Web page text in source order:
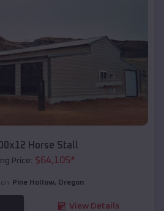
Horse Stall
Price: $64,105*
Pine Hollow, Oregon
View Details